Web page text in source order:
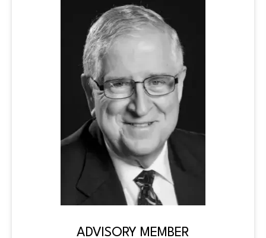
ADVISORY MEMBER